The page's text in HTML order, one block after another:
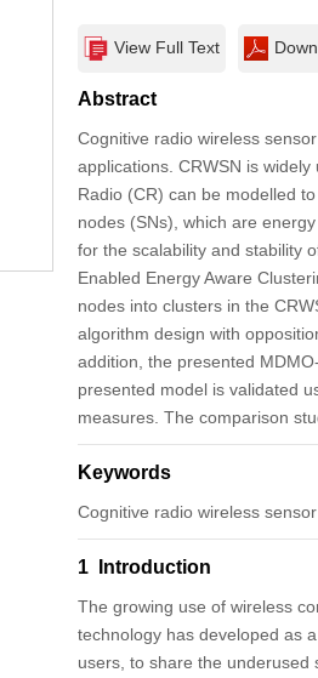
View Full Text
Abstract
Cognitive radio wireless
applications. CRWSN is
Radio (CR) can be modelled
nodes (SNs), which are
for the scalability and stability
Enabled Energy Aware
nodes into clusters in the
algorithm design with
addition, the presented
presented model is validated
measures. The comparison
Keywords
Cognitive radio wireless
1 Introduction
The growing use of wireless
technology has developed as
users, to share the underused